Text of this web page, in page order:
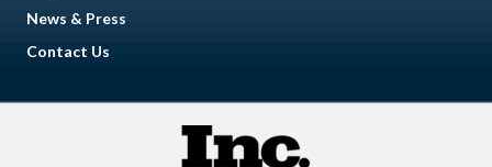
News & Press
Contact Us